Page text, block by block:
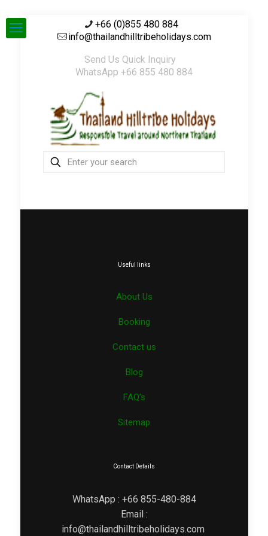
+66 (0)855 480 884
info@thailandhilltribeholidays.com
Send Us Quick Inquiry
WhatsApp +66 855 480 884
Useful links
About Us
Booking
Contact us
Blog
FAQ’s
Sitemap
Contact Details
WhatsApp : +66 855-480-884
Email :
info@thailandhilltribeholidays.com